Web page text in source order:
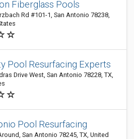
Fiberglass Pools
Rd #101-1, San Antonio 78238,
Pool Resurfacing Experts
Drive West, San Antonio 78228, TX,
Pool Resurfacing
San Antonio 78245, TX, United